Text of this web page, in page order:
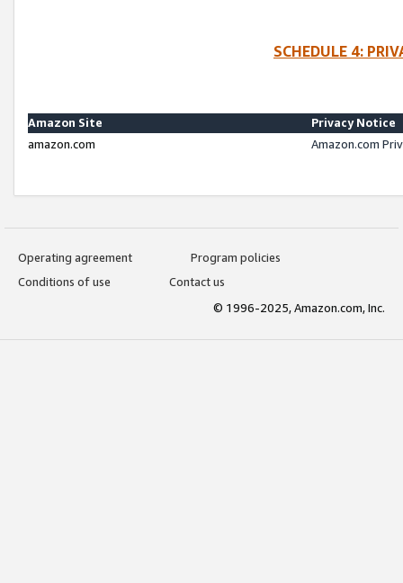
SCHEDULE 4:
Amazon Site
Privacy Notice
amazon.com
Amazon.com
Operating agreement
Program policies
Conditions of use
Contact us
© 1996-2025, Amazon.com, Inc.